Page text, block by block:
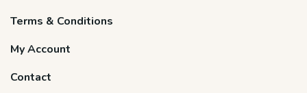
Terms & Conditions
My Account
Contact